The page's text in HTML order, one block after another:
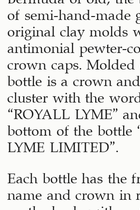
of semi-hand-made
original clay molds
antimonial pewter-
crown caps. Molded
bottle is a crown
cluster with the
“ROYALL LYME”
bottom of the bottle
LYME LIMITED”.
Each bottle has the
name and crown in